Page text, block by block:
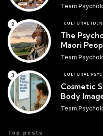
Team
CULTURAL
The
Maori
Team
CULTURAL
Cosmetic
Body
Team
Top posts